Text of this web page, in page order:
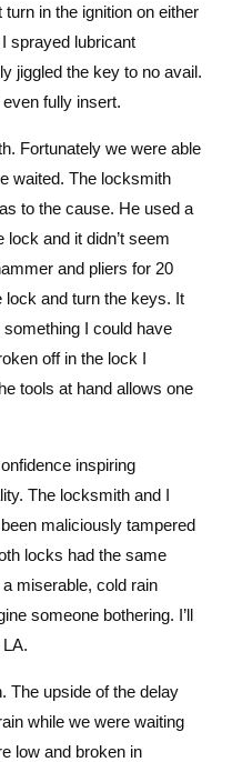
in the ignition on either
sprayed lubricant
jiggled the key to no avail.
fully insert.
Fortunately we were able
waited. The locksmith
to the cause. He used a
and it didn’t seem
and pliers for 20
lock and turn the keys. It
I could have
off in the lock I
tools at hand allows one
inspiring
The locksmith and I
maliciously tampered
locks had the same
miserable, cold rain
someone bothering. I’ll
The upside of the delay
while we were waiting
low and broken in